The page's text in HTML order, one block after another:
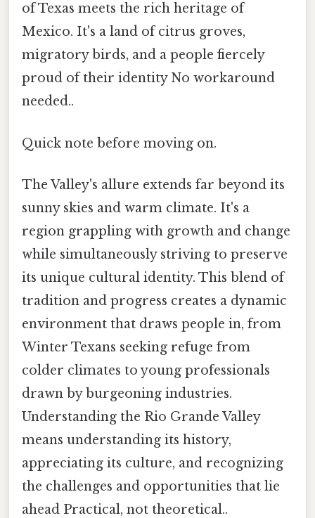
of Texas meets the rich heritage of
Mexico. It's a land of citrus groves,
migratory birds, and a people fiercely
proud of their identity No workaround
needed..
Quick note before moving on.
The Valley's allure extends far beyond its
sunny skies and warm climate. It's a
region grappling with growth and change
while simultaneously striving to preserve
its unique cultural identity. This blend of
tradition and progress creates a dynamic
environment that draws people in, from
Winter Texans seeking refuge from
colder climates to young professionals
drawn by burgeoning industries.
Understanding the Rio Grande Valley
means understanding its history,
appreciating its culture, and recognizing
the challenges and opportunities that lie
ahead Practical, not theoretical..